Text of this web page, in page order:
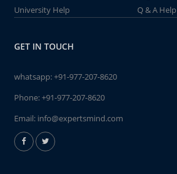
University Help
Q & A Help
GET IN TOUCH
whatsapp:+91-977-207-8620
Phone:+91-977-207-8620
Email: info@expertsmind.com